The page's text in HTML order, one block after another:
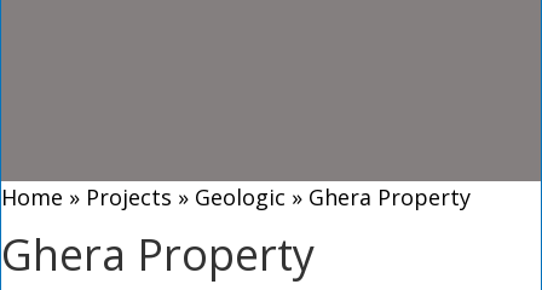
Home » Projects » Geologic » Ghera Property
Ghera Property